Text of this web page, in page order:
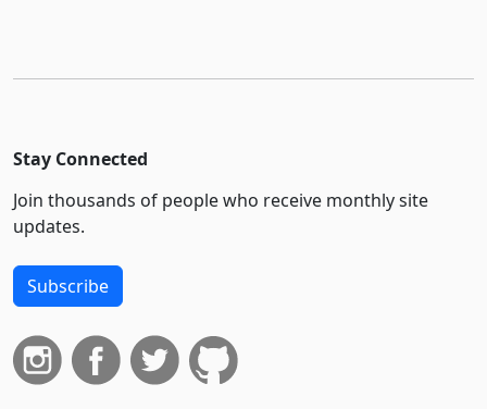
Stay Connected
Join thousands of people who receive monthly site
updates.
Subscribe